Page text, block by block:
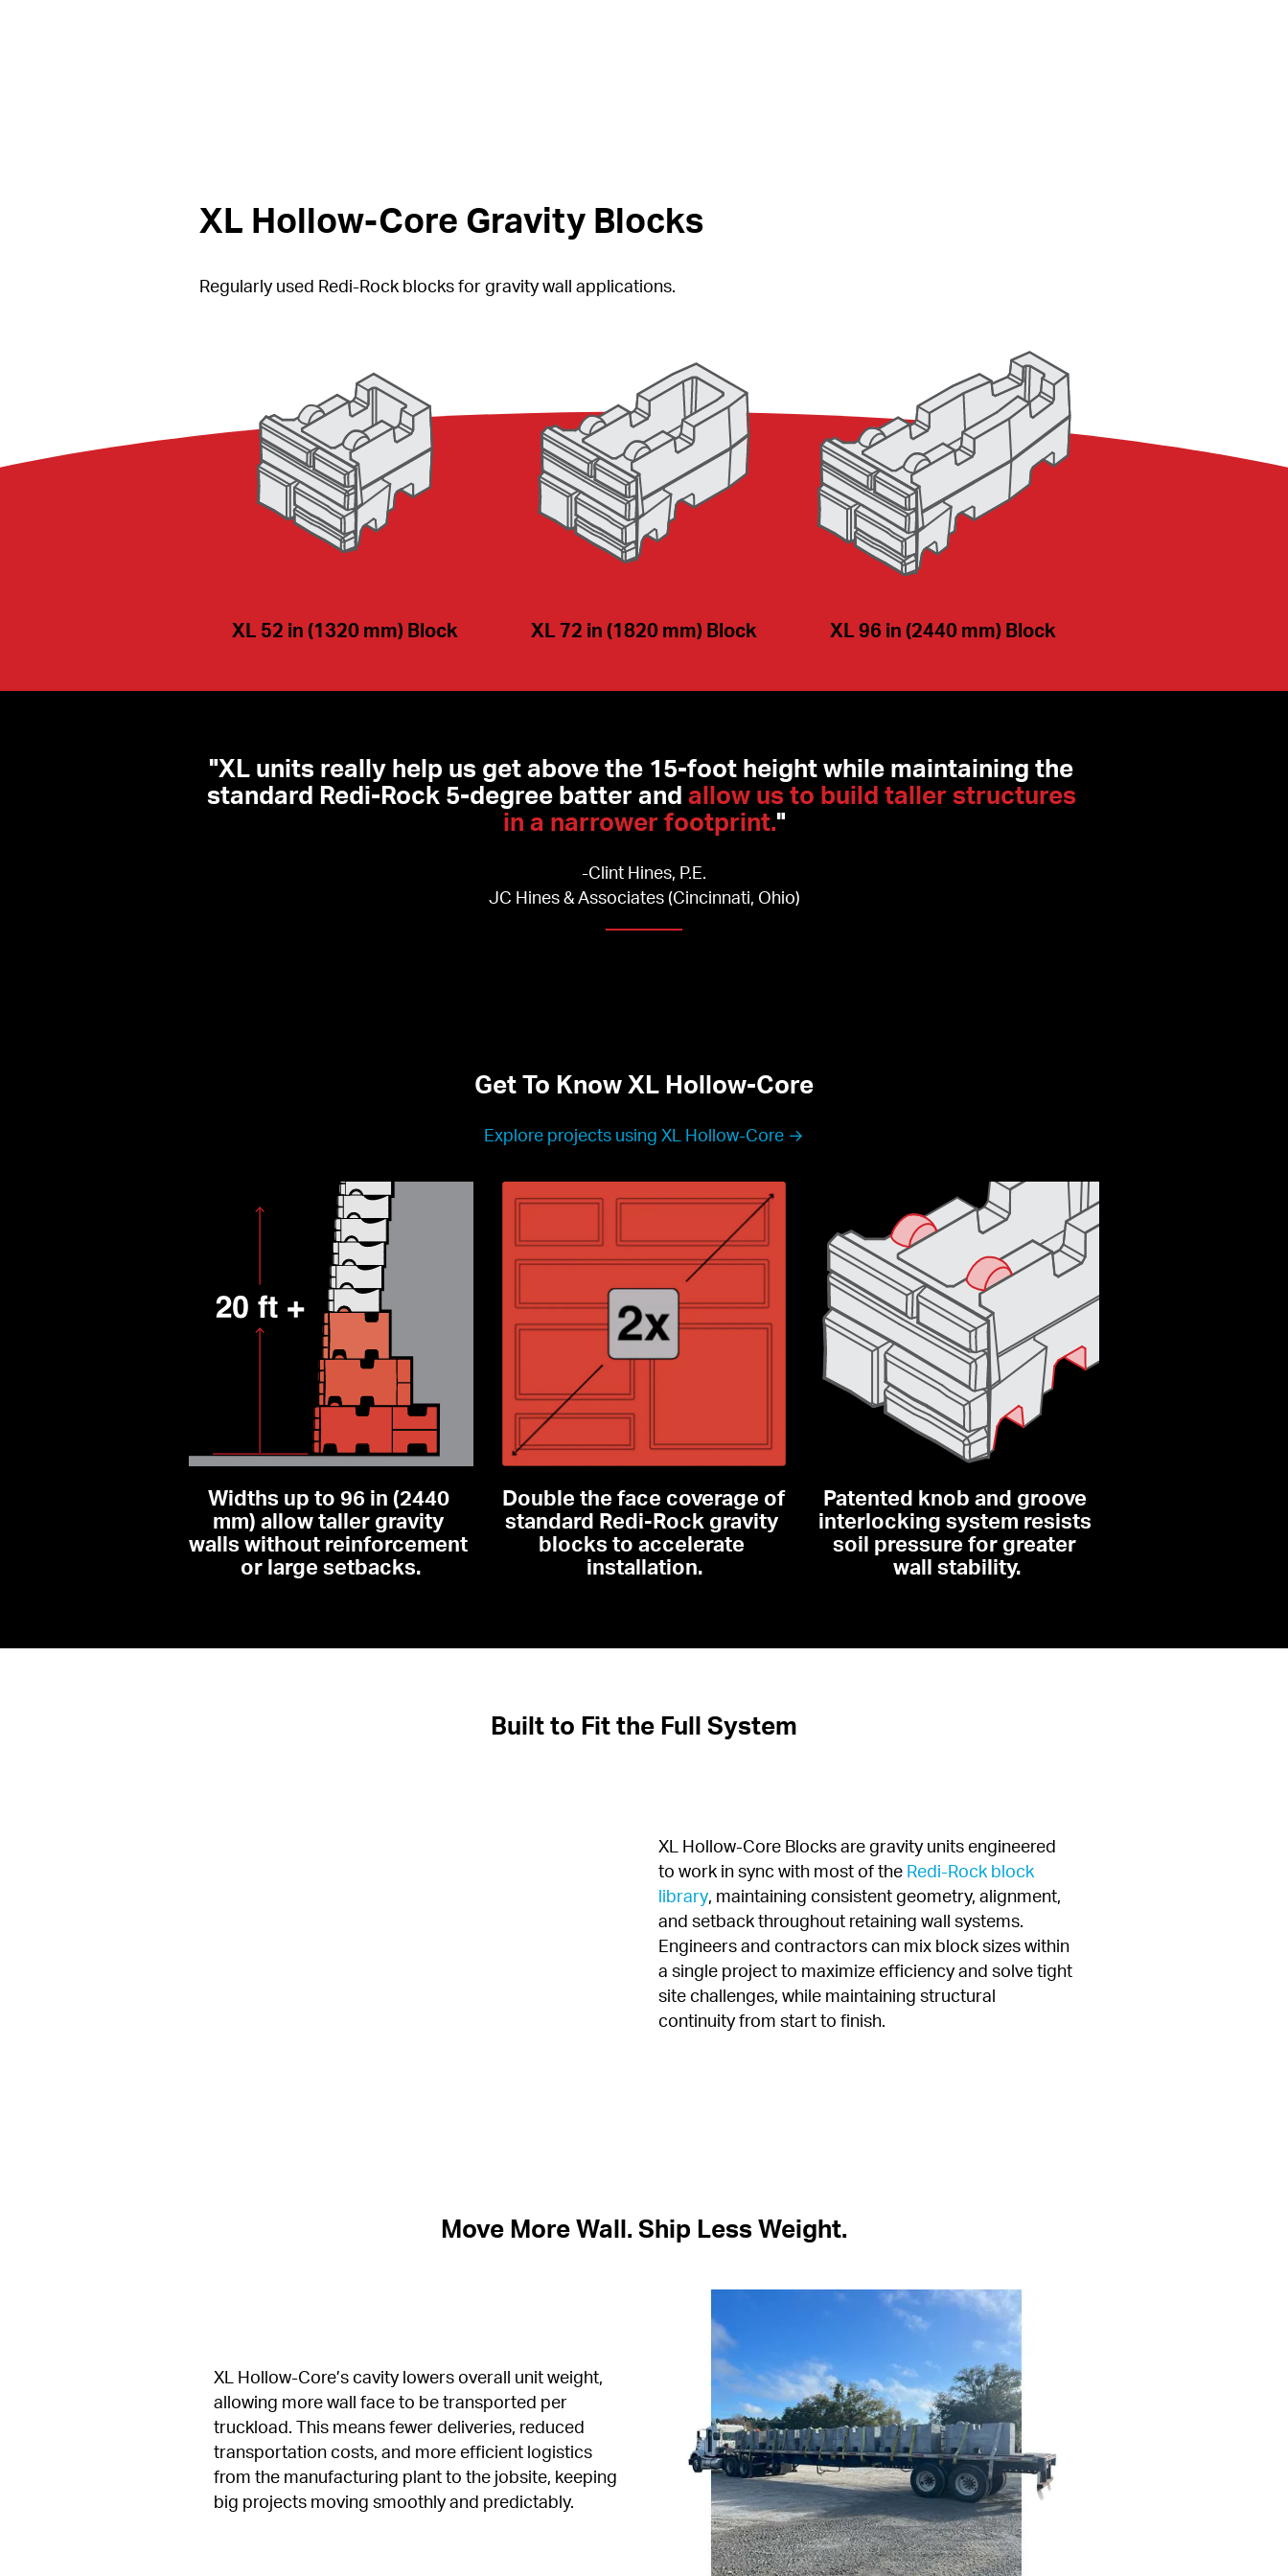
XL Hollow-Core Gravity Blocks
Regularly used Redi-Rock blocks for gravity wall applications.
XL 52 in (1320 mm) Block XL 72 in (1820 mm) Block XL 96 in (2440 mm) Block
"XL units really help us get above the 15-foot height while maintaining the
standard Redi-Rock 5-degree batter and allow us to build taller structures
in a narrower footprint."
-Clint Hines, P.E.
JC Hines & Associates (Cincinnati, Ohio)
Get To Know XL Hollow-Core
Explore projects using XL Hollow-Core →
Widths up to 96 in (2440
mm) allow taller gravity
walls without reinforcement
or large setbacks.
Double the face coverage of
standard Redi-Rock gravity
blocks to accelerate
installation.
Patented knob and groove
interlocking system resists
soil pressure for greater
wall stability.
Built to Fit the Full System
XL Hollow-Core Blocks are gravity units engineered
to work in sync with most of the Redi-Rock block
library, maintaining consistent geometry, alignment,
and setback throughout retaining wall systems.
Engineers and contractors can mix block sizes within
a single project to maximize efficiency and solve tight
site challenges, while maintaining structural
continuity from start to finish.
Move More Wall. Ship Less Weight.
XL Hollow-Core’s cavity lowers overall unit weight,
allowing more wall face to be transported per
truckload. This means fewer deliveries, reduced
transportation costs, and more efficient logistics
from the manufacturing plant to the jobsite, keeping
big projects moving smoothly and predictably.